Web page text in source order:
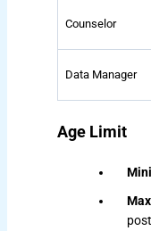
Counselor
Data Manager
Age Limit